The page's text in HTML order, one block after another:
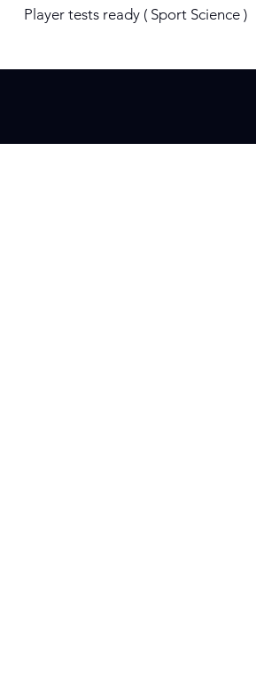
Player tests ready ( Sport Science )